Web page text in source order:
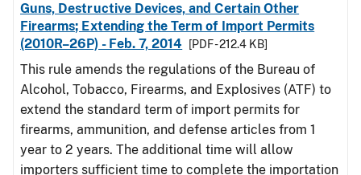
Guns, Destructive Devices, and Certain Other
Firearms; Extending the Term of Import Permits
(2010R–26P) - Feb. 7, 2014
[PDF - 212.4 KB]
This rule amends the regulations of the Bureau of
Alcohol, Tobacco, Firearms, and Explosives (ATF) to
extend the standard term of import permits for
firearms, ammunition, and defense articles from 1
year to 2 years. The additional time will allow
importers sufficient time to complete the importation